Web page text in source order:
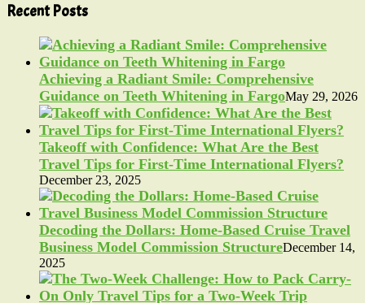
Recent Posts
Achieving a Radiant Smile: Comprehensive
Guidance on Teeth Whitening in FargoMay 29, 2026
Takeoff with Confidence: What Are the Best
Travel Tips for First-Time International Flyers?
December 23, 2025
Decoding the Dollars: Home-Based Cruise Travel
Business Model Commission StructureDecember 14,
2025